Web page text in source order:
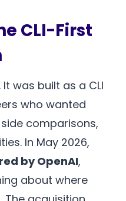
CLI-First
was built as a CLI
who wanted
comparisons,
In May 2026,
by OpenAI,
about where